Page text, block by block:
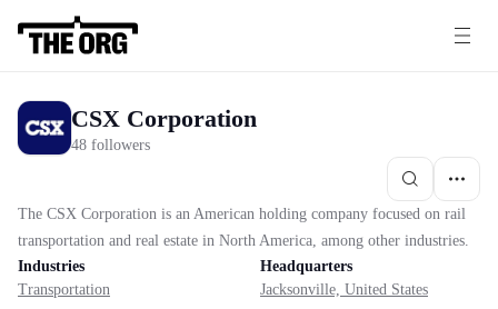
CSX Corporation
48 followers
The CSX Corporation is an American holding company focused on rail
transportation and real estate in North America, among other industries.
Industries
Transportation
Headquarters
Jacksonville, United States